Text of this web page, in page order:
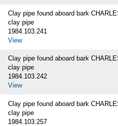
Clay pipe found aboard bark
clay pipe
1984.103.241
View
Clay pipe found aboard bark
clay pipe
1984.103.242
View
Clay pipe found aboard bark
clay pipe
1984.103.257